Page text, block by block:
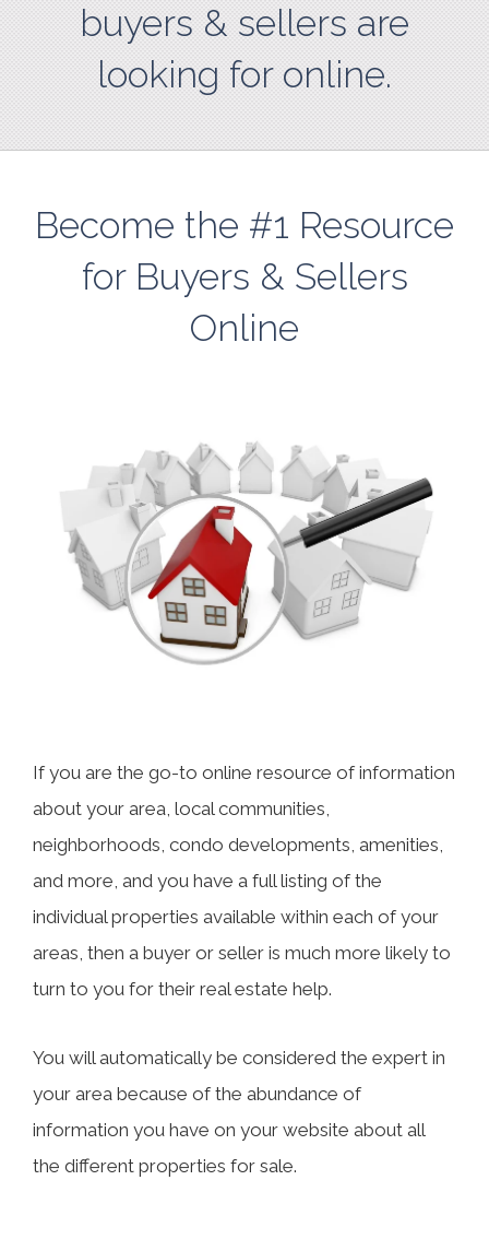
buyers & sellers are
looking for online.
Become the #1 Resource
for Buyers & Sellers
Online
If you are the go-to online resource of information
about your area, local communities,
neighborhoods, condo developments, amenities,
and more, and you have a full listing of the
individual properties available within each of your
areas, then a buyer or seller is much more likely to
turn to you for their real estate help.
You will automatically be considered the expert in
your area because of the abundance of
information you have on your website about all
the different properties for sale.